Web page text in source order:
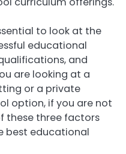
to look at the
educational
and
are looking at a
or a private
option, if you are not
these three factors
best educational